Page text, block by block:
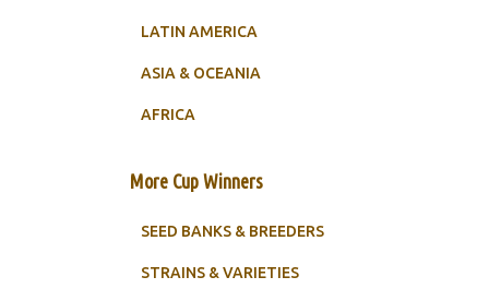
LATIN AMERICA
ASIA & OCEANIA
AFRICA
More Cup Winners
SEED BANKS & BREEDERS
STRAINS & VARIETIES